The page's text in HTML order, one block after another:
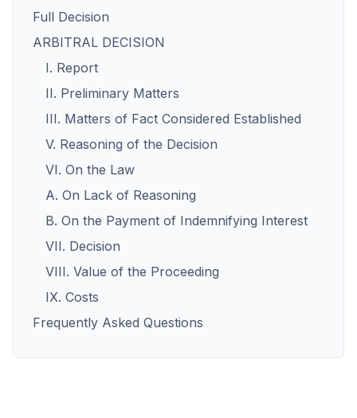
Full Decision
ARBITRAL DECISION
I. Report
II. Preliminary Matters
III. Matters of Fact Considered Established
V. Reasoning of the Decision
VI. On the Law
A. On Lack of Reasoning
B. On the Payment of Indemnifying Interest
VII. Decision
VIII. Value of the Proceeding
IX. Costs
Frequently Asked Questions